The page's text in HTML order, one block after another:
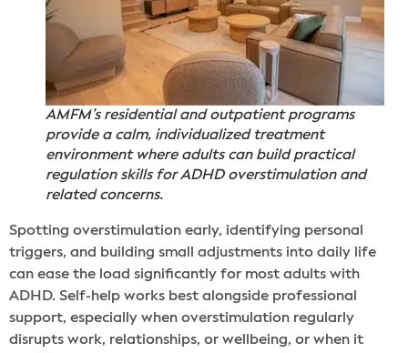
AMFM’s residential and outpatient programs
provide a calm, individualized treatment
environment where adults can build practical
regulation skills for ADHD overstimulation and
related concerns.
Spotting overstimulation early, identifying personal
triggers, and building small adjustments into daily life
can ease the load significantly for most adults with
ADHD. Self-help works best alongside professional
support, especially when overstimulation regularly
disrupts work, relationships, or wellbeing, or when it